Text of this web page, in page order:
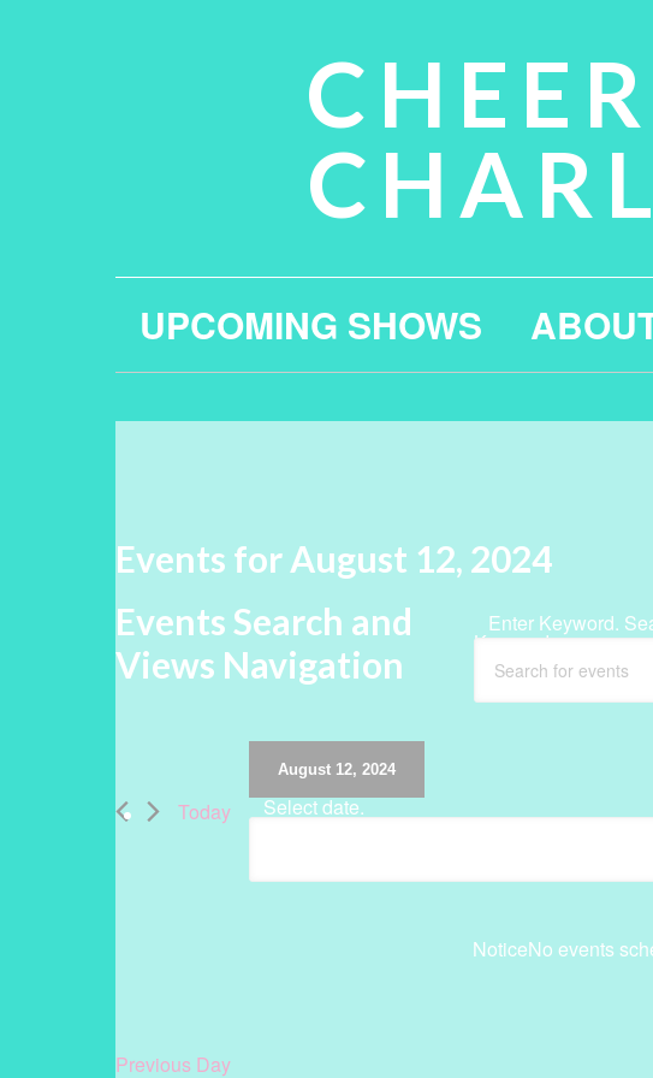
UPCOMING SHOWS
Events for August 12, 2024
NoticeNo events
Events Search and
Views Navigation
Enter Keyword.
Keyword.
Today
August 12, 2024
Select date.
Previous Day